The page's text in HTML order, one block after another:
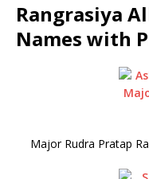
Rangrasiya
Names with
Major Rudra Pratap